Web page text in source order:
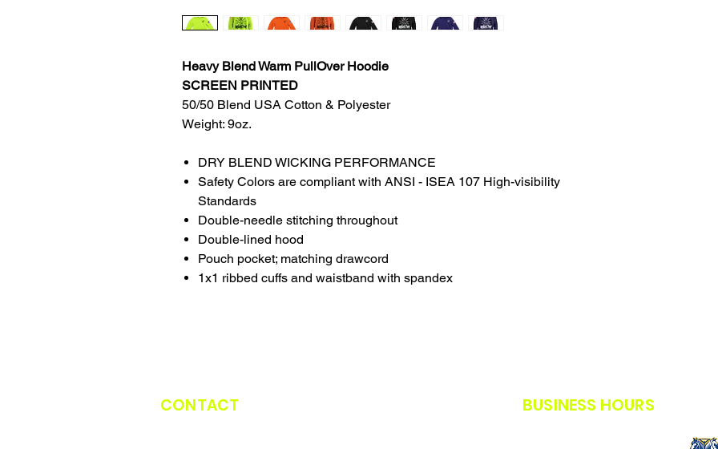
Heavy Blend Warm PullOver Hoodie
SCREEN PRINTED
50/50 Blend USA Cotton & Polyester
Weight: 9oz.
DRY BLEND WICKING PERFORMANCE
Safety Colors are compliant with ANSI - ISEA 107 High-visibility
Standards
Double-needle stitching throughout
Double-lined hood
Pouch pocket; matching drawcord
1x1 ribbed cuffs and waistband with spandex
CONTACT BUSINESS HOURS